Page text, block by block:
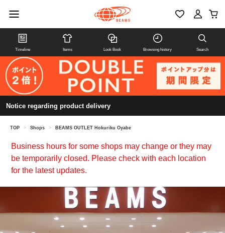
Timeline Items Look Book Browsing history Search
Notice regarding product delivery
TOP > Shops > BEAMS OUTLET Hokuriku Oyabe
Business hours for some shops may change or they may
be temporarily closed. Please check with each location
for the latest updates.